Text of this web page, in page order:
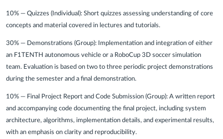
10% — Quizzes (Individual): Short quizzes assessing understanding of core
concepts and material covered in lectures and tutorials.
30% — Demonstrations (Group): Implementation and integration of either
an F1TENTH autonomous vehicle or a RoboCup 3D soccer simulation
team. Evaluation is based on two to three periodic project demonstrations
during the semester and a final demonstration.
10% — Final Project Report and Code Submission (Group): A written report
and accompanying code documenting the final project, including system
architecture, algorithms, implementation details, and experimental results,
with an emphasis on clarity and reproducibility.